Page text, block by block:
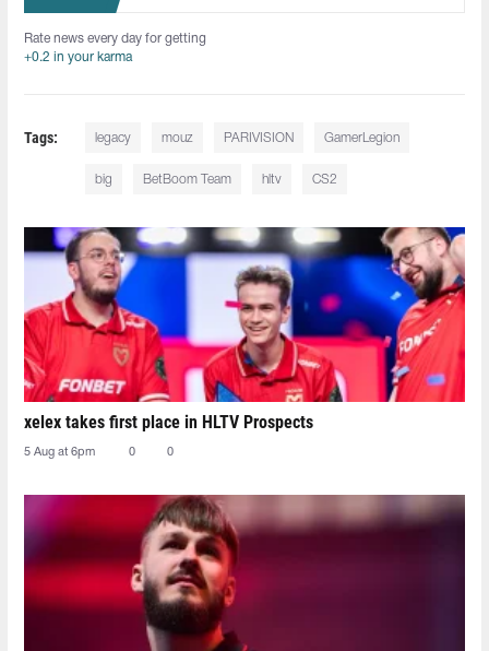
Rate news every day for getting
+0.2 in your karma
Tags: legacy mouz PARIVISION GamerLegion
big BetBoom Team hltv CS2
xelex⁠ takes first place in HLTV Prospects
5 Aug at 6pm 0 0